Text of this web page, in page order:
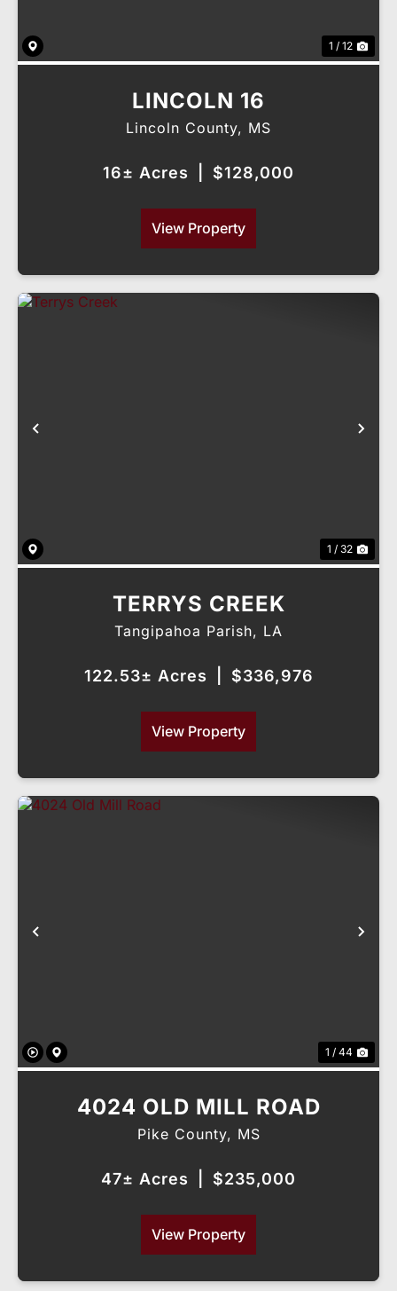
1 / 12
LINCOLN 16
Lincoln County, MS
16± Acres $128,000
View Property
1 / 32
TERRYS CREEK
Tangipahoa Parish, LA
122.53± Acres $336,976
View Property
1 / 44
4024 OLD MILL ROAD
Pike County, MS
47± Acres $235,000
View Property